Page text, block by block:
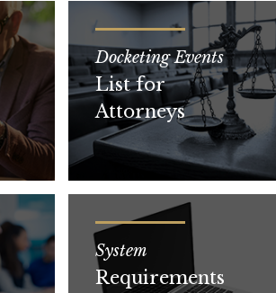
Docketing Events
List for
Attorneys
System
Requirements